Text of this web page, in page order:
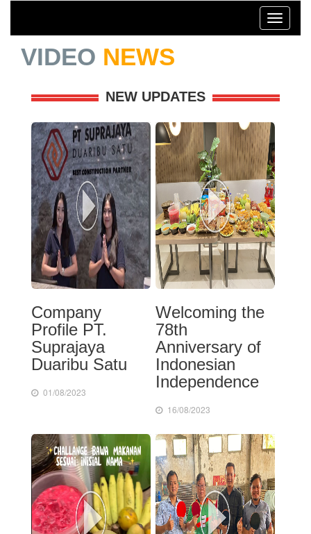
Toggle
VIDEO NEWS
NEW UPDATES
Company
Profile PT.
Suprajaya
Duaribu Satu
01/08/2023
Welcoming the
78th
Anniversary of
Indonesian
Independence
16/08/2023